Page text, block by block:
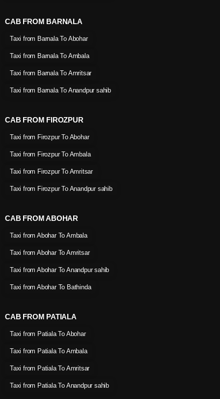
CAB FROM BARNALA
Taxi from Barnala To Abohar
Taxi from Barnala To Ambala
Taxi from Barnala To Amritsar
Taxi from Barnala To Anandpur sahib
CAB FROM FIROZPUR
Taxi from Firozpur To Abohar
Taxi from Firozpur To Ambala
Taxi from Firozpur To Amritsar
Taxi from Firozpur To Anandpur sahib
CAB FROM ABOHAR
Taxi from Abohar To Ambala
Taxi from Abohar To Amritsar
Taxi from Abohar To Anandpur sahib
Taxi from Abohar To Bathinda
CAB FROM PATIALA
Taxi from Patiala To Abohar
Taxi from Patiala To Ambala
Taxi from Patiala To Amritsar
Taxi from Patiala To Anandpur sahib